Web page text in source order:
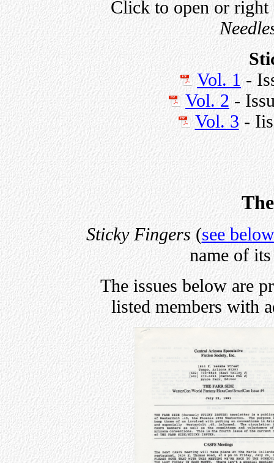
Click to open or
Vol. 1-
Vol. 2 -
Vol. 3-
Sticky Fingers (see below
name of
The issues below are
listed members with